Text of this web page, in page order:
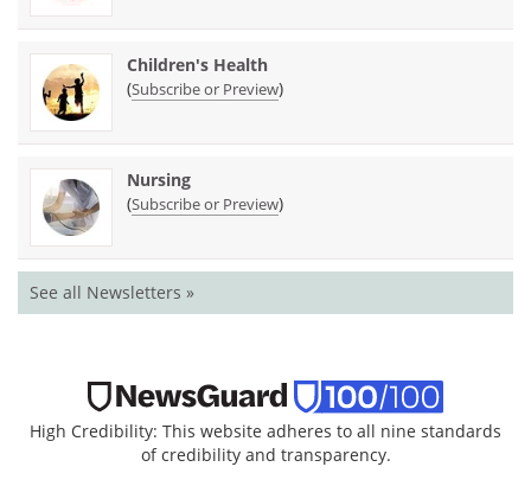
Children's Health
(Subscribe or Preview)
Nursing
(Subscribe or Preview)
See all Newsletters »
High Credibility: This website adheres to all nine standards
of credibility and transparency.